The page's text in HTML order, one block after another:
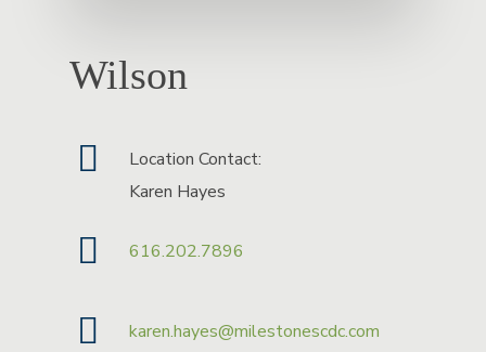
Wilson
Location Contact:
Karen Hayes
616.202.7896
karen.hayes@milestonescdc.com